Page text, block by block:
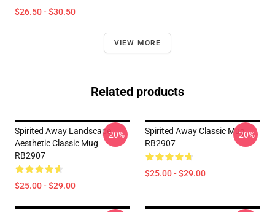
$26.50 - $30.50
VIEW MORE
Related products
Spirited Away Landscape
Aesthetic Classic Mug
RB2907
$25.00 - $29.00
-20%
Spirited Away Classic Mug
RB2907
$25.00 - $29.00
-20%